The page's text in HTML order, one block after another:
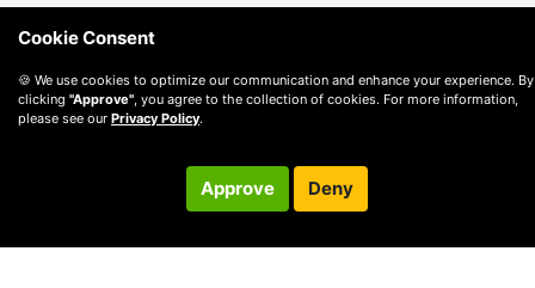
Cookie Consent
🍪 We use cookies to optimize our communication and enhance your experience. By
clicking "Approve" , you agree to the collection of cookies. For more information,
please see our Privacy Policy.
Approve Deny